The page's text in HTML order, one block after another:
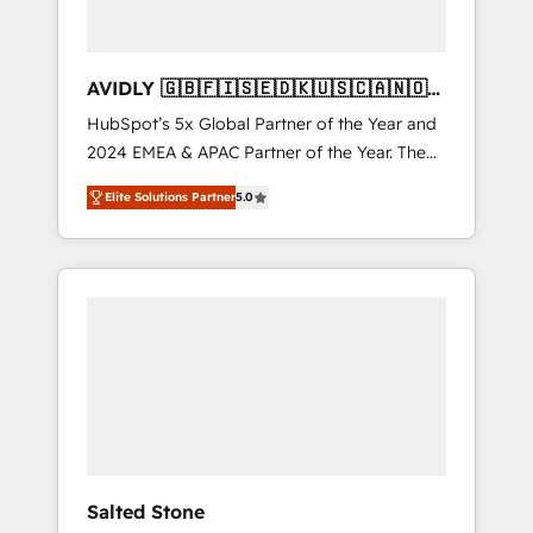
AVIDLY 🇬🇧🇫🇮🇸🇪🇩🇰🇺🇸🇨🇦🇳🇴
🇩🇪🇦🇺🇳🇿
HubSpot’s 5x Global Partner of the Year and
2024 EMEA & APAC Partner of the Year. The
world’s most experienced and fully
accredited HubSpot Solutions Partner. 🚀
With 2,750+ HubSpot projects delivered and
370+ specialists across EMEA, APAC and NAM,
Elite Solutions Partner5.0
Salted Stone